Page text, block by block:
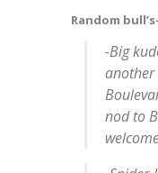
Random
-Big
another
nod to